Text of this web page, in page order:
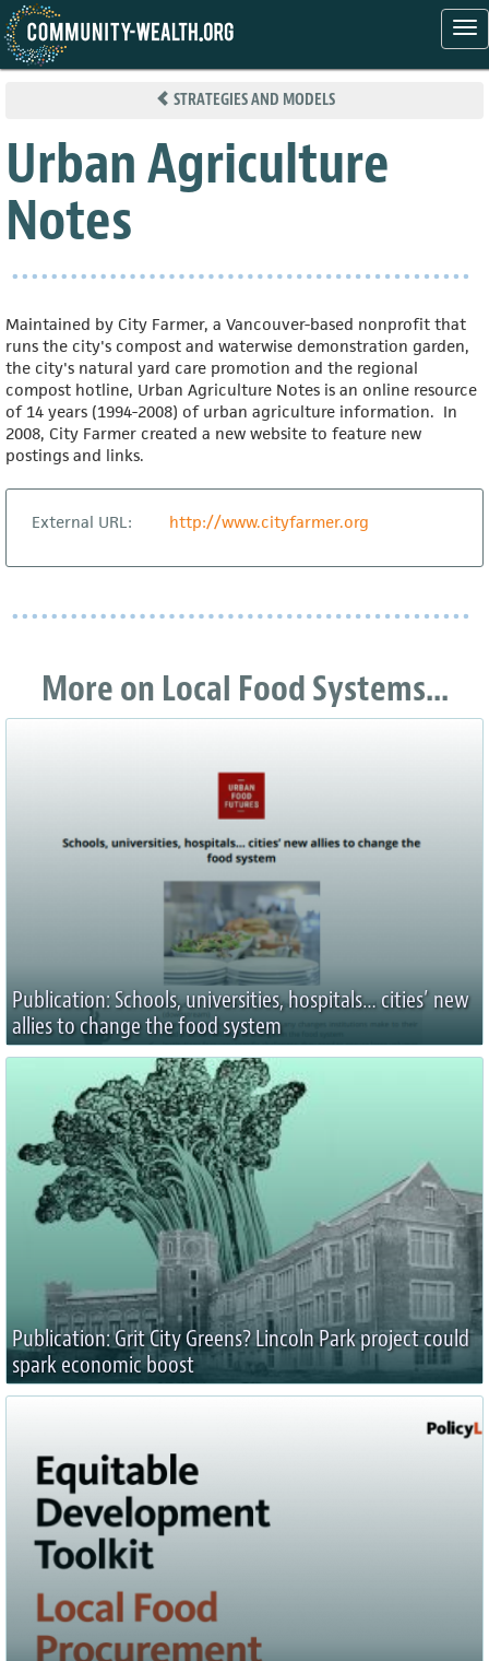
Skip
STRATEGIES AND MODELS
Urban Agriculture
Notes
Maintained by City Farmer, a Vancouver-based nonprofit that
runs the city's compost and waterwise demonstration garden,
the city's natural yard care promotion and the regional
compost hotline, Urban Agriculture Notes is an online resource
of 14 years (1994-2008) of urban agriculture information. In
2008, City Farmer created a new website to feature new
postings and links.
External URL: http://www.cityfarmer.org
More on Local Food Systems...
Publication: Schools, universities, hospitals… cities’ new
allies to change the food system
Publication: Grit City Greens? Lincoln Park project could
spark economic boost